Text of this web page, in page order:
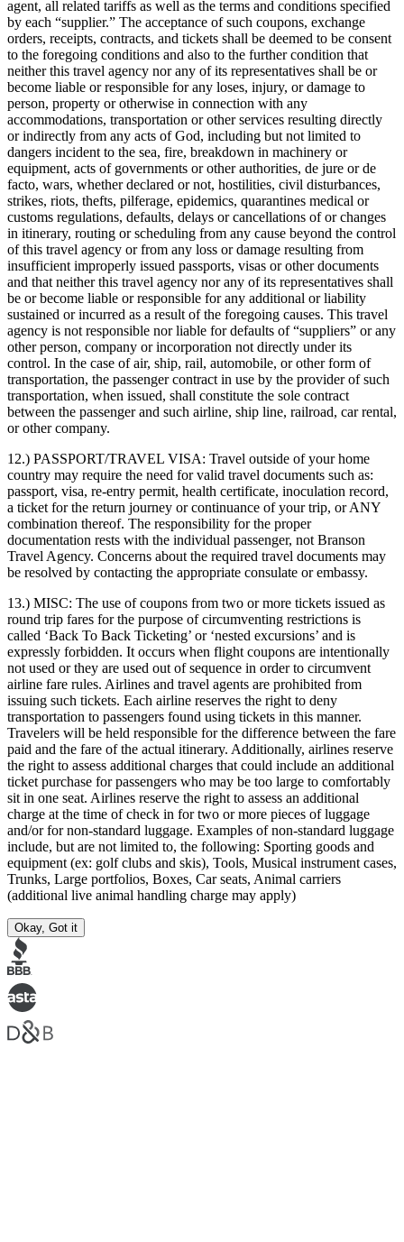
agent, all related tariffs as well as the terms and conditions specified
by each “supplier.” The acceptance of such coupons, exchange
orders, receipts, contracts, and tickets shall be deemed to be consent
to the foregoing conditions and also to the further condition that
neither this travel agency nor any of its representatives shall be or
become liable or responsible for any loses, injury, or damage to
person, property or otherwise in connection with any
accommodations, transportation or other services resulting directly
or indirectly from any acts of God, including but not limited to
dangers incident to the sea, fire, breakdown in machinery or
equipment, acts of governments or other authorities, de jure or de
facto, wars, whether declared or not, hostilities, civil disturbances,
strikes, riots, thefts, pilferage, epidemics, quarantines medical or
customs regulations, defaults, delays or cancellations of or changes
in itinerary, routing or scheduling from any cause beyond the control
of this travel agency or from any loss or damage resulting from
insufficient improperly issued passports, visas or other documents
and that neither this travel agency nor any of its representatives shall
be or become liable or responsible for any additional or liability
sustained or incurred as a result of the foregoing causes. This travel
agency is not responsible nor liable for defaults of “suppliers” or any
other person, company or incorporation not directly under its
control. In the case of air, ship, rail, automobile, or other form of
transportation, the passenger contract in use by the provider of such
transportation, when issued, shall constitute the sole contract
between the passenger and such airline, ship line, railroad, car rental,
or other company.
12.) PASSPORT/TRAVEL VISA: Travel outside of your home
country may require the need for valid travel documents such as:
passport, visa, re-entry permit, health certificate, inoculation record,
a ticket for the return journey or continuance of your trip, or ANY
combination thereof. The responsibility for the proper
documentation rests with the individual passenger, not Branson
Travel Agency. Concerns about the required travel documents may
be resolved by contacting the appropriate consulate or embassy.
13.) MISC: The use of coupons from two or more tickets issued as
round trip fares for the purpose of circumventing restrictions is
called ‘Back To Back Ticketing’ or ‘nested excursions’ and is
expressly forbidden. It occurs when flight coupons are intentionally
not used or they are used out of sequence in order to circumvent
airline fare rules. Airlines and travel agents are prohibited from
issuing such tickets. Each airline reserves the right to deny
transportation to passengers found using tickets in this manner.
Travelers will be held responsible for the difference between the fare
paid and the fare of the actual itinerary. Additionally, airlines reserve
the right to assess additional charges that could include an additional
ticket purchase for passengers who may be too large to comfortably
sit in one seat. Airlines reserve the right to assess an additional
charge at the time of check in for two or more pieces of luggage
and/or for non-standard luggage. Examples of non-standard luggage
include, but are not limited to, the following: Sporting goods and
equipment (ex: golf clubs and skis), Tools, Musical instrument cases,
Trunks, Large portfolios, Boxes, Car seats, Animal carriers
(additional live animal handling charge may apply)
Okay, Got it